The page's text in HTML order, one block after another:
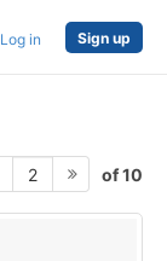
Log in Sign up
2 of 10